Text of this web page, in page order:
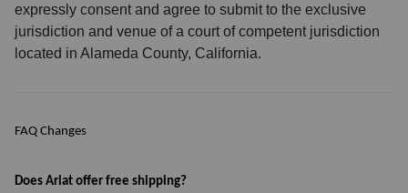
expressly consent and agree to submit to the exclusive
jurisdiction and venue of a court of competent jurisdiction
located in Alameda County, California.
FAQ Changes
Does Ariat offer free shipping?